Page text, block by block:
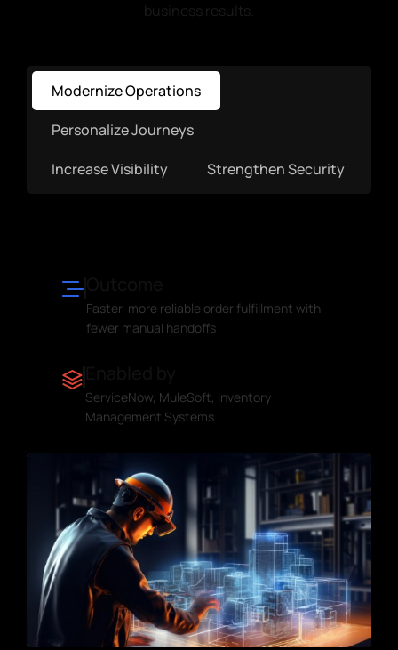
business results.
Modernize Operations
Personalize Journeys
Increase Visibility
Strengthen Security
Faster, more reliable order fulfillment with
fewer manual handoffs
ServiceNow, MuleSoft, Inventory
Management Systems